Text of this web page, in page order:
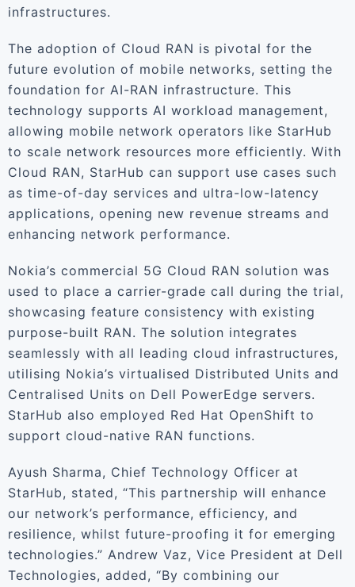
infrastructures.
The adoption of Cloud RAN is pivotal for the
future evolution of mobile networks, setting the
foundation for AI-RAN infrastructure. This
technology supports AI workload management,
allowing mobile network operators like StarHub
to scale network resources more efficiently. With
Cloud RAN, StarHub can support use cases such
as time-of-day services and ultra-low-latency
applications, opening new revenue streams and
enhancing network performance.
Nokia’s commercial 5G Cloud RAN solution was
used to place a carrier-grade call during the trial,
showcasing feature consistency with existing
purpose-built RAN. The solution integrates
seamlessly with all leading cloud infrastructures,
utilising Nokia’s virtualised Distributed Units and
Centralised Units on Dell PowerEdge servers.
StarHub also employed Red Hat OpenShift to
support cloud-native RAN functions.
Ayush Sharma, Chief Technology Officer at
StarHub, stated, “This partnership will enhance
our network’s performance, efficiency, and
resilience, whilst future-proofing it for emerging
technologies.” Andrew Vaz, Vice President at Dell
Technologies, added, “By combining our